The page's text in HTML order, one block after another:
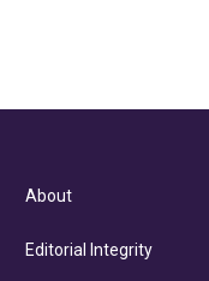
About
Editorial Integrity